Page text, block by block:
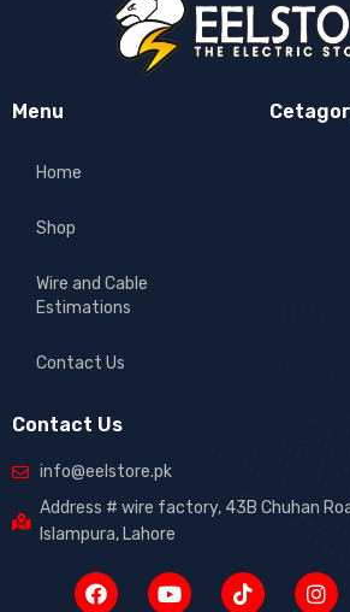
Menu
Home
Shop
Wire and Cable
Estimations
Contact Us
Contact Us
info@eelstore.pk
Address # wire factory, 43B Chuhan
Islampura, Lahore